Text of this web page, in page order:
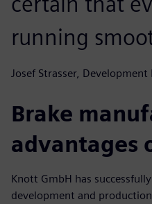
running
Josef Strasser,
Brake
advantages
Knott GmbH has
development and